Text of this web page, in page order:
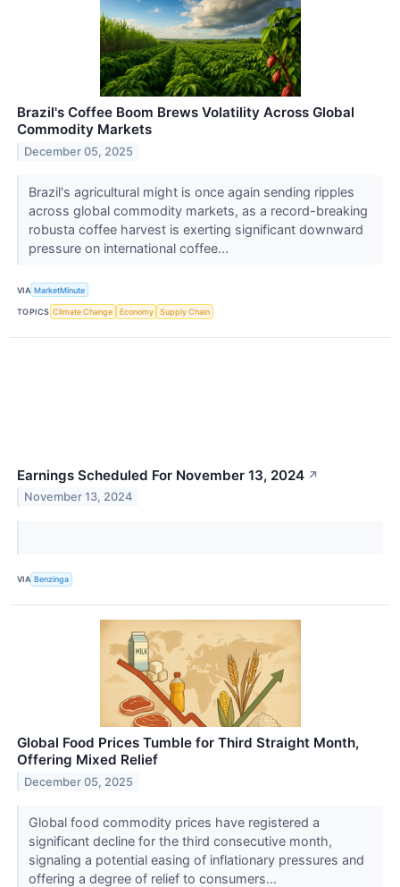
Brazil's Coffee Boom Brews Volatility Across Global
Commodity Markets
December 05, 2025
Brazil's agricultural might is once again sending ripples
across global commodity markets, as a record-breaking
robusta coffee harvest is exerting significant downward
pressure on international coffee...
VIA MarketMinute
TOPICS Climate Change Economy Supply Chain
Earnings Scheduled For November 13, 2024 ↗
November 13, 2024
VIA Benzinga
Global Food Prices Tumble for Third Straight Month,
Offering Mixed Relief
December 05, 2025
Global food commodity prices have registered a
significant decline for the third consecutive month,
signaling a potential easing of inflationary pressures and
offering a degree of relief to consumers...